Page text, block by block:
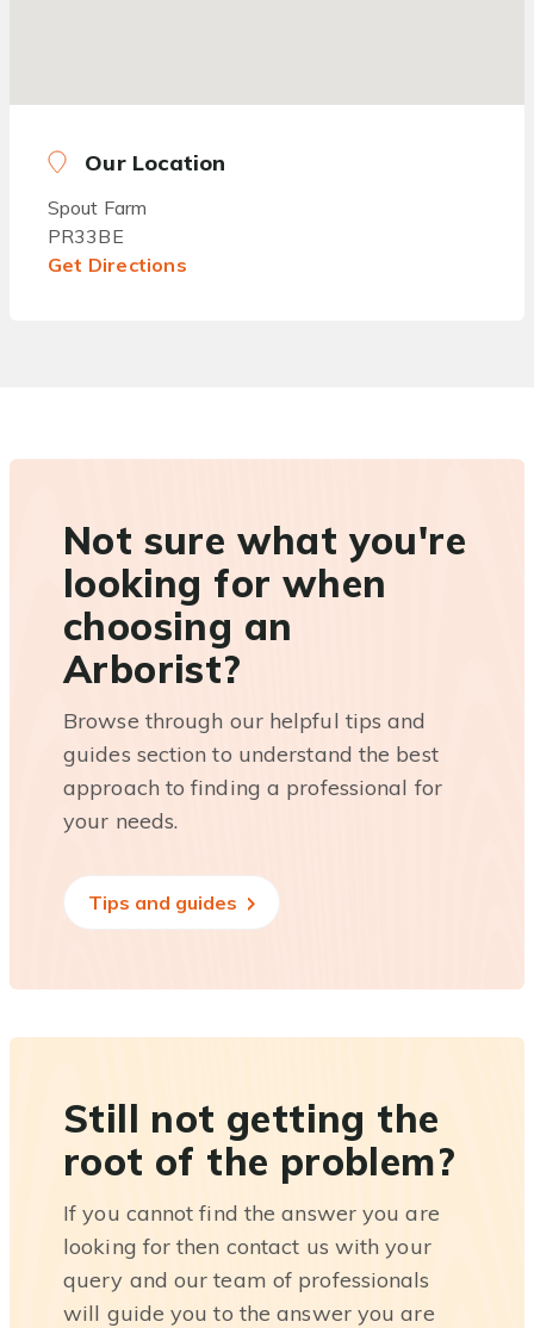
Our Location
Spout Farm
PR33BE
Get Directions
Not sure what you're
looking for when
choosing an
Arborist?
Browse through our helpful tips and
guides section to understand the best
approach to finding a professional for
your needs.
Tips and guides
Still not getting the
root of the problem?
If you cannot find the answer you are
looking for then contact us with your
query and our team of professionals
will guide you to the answer you are